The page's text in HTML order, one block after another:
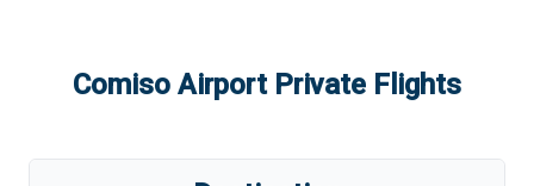
Comiso AirportPrivate Flights